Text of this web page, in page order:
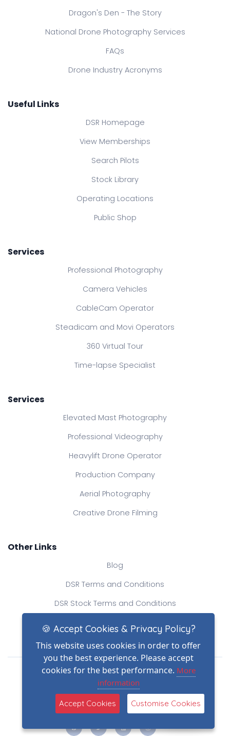
Dragon's Den - The Story
National Drone Photography Services
FAQs
Drone Industry Acronyms
Useful Links
DSR Homepage
View Memberships
Search Pilots
Stock Library
Operating Locations
Public Shop
Services
Professional Photography
Camera Vehicles
CableCam Operator
Steadicam and Movi Operators
360 Virtual Tour
Time-lapse Specialist
Services
Elevated Mast Photography
Professional Videography
Heavylift Drone Operator
Production Company
Aerial Photography
Creative Drone Filming
Other Links
Blog
DSR Terms and Conditions
DSR Stock Terms and Conditions
Contact Us
Drone Safe Register Ltd
All Rights Reserved.
© Copyright 2026
Reg No.: 09809154
VAT no.: 303812145
(2)
🍪 Accept Cookies & Privacy Policy?
This website uses cookies in order to offer
you the best experience. Please accept
cookies for the best performance. More
information
Accept Cookies Customise Cookies